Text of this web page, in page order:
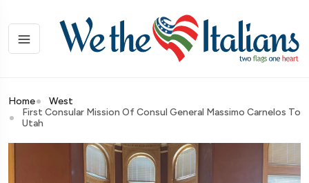
Home
West
First Consular Mission Of Consul General Massimo Carnelos To
Utah